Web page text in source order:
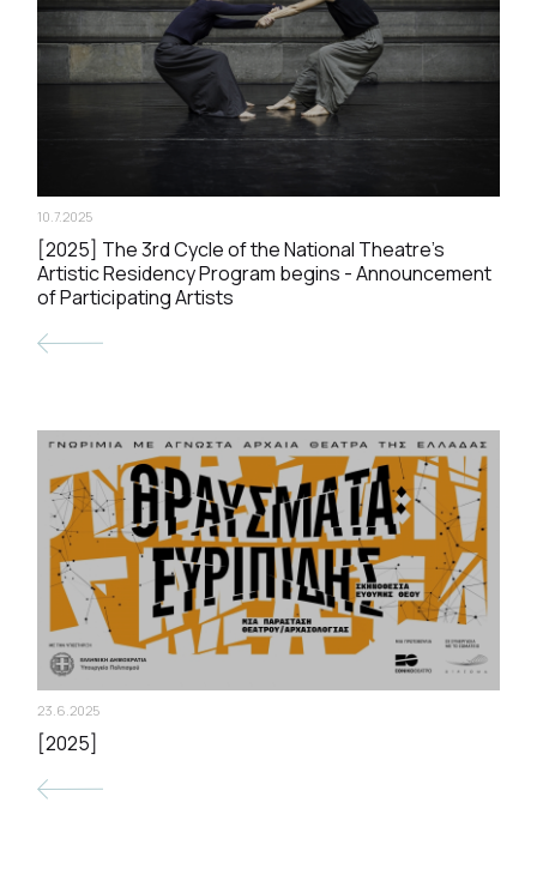
10.7.2025
[2025] The 3rd Cycle of the National Theatre’s
Artistic Residency Program begins - Announcement
of Participating Artists
23.6.2025
[2025]